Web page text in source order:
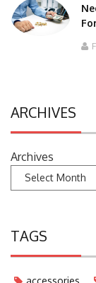
ARCHIVES
Archives
TAGS
accessories